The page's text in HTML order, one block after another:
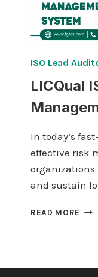
ISO Lead
LICQual
In today’s
effective risk
organizations
and sustain
READ MORE